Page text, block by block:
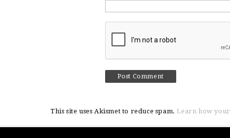
This site uses Akismet to reduce spam.Learn how your